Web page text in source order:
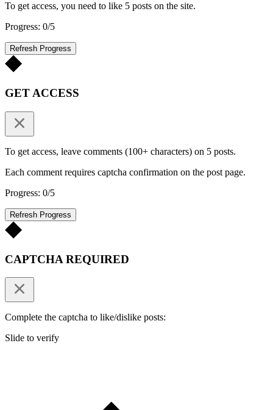
To get access, you need to like 5 posts on the site.
Progress: 0/5
Refresh Progress
GET ACCESS
To get access, leave comments (100+ characters) on 5 posts.
Each comment requires captcha confirmation on the post page.
Progress: 0/5
Refresh Progress
CAPTCHA REQUIRED
Complete the captcha to like/dislike posts:
Slide to verify